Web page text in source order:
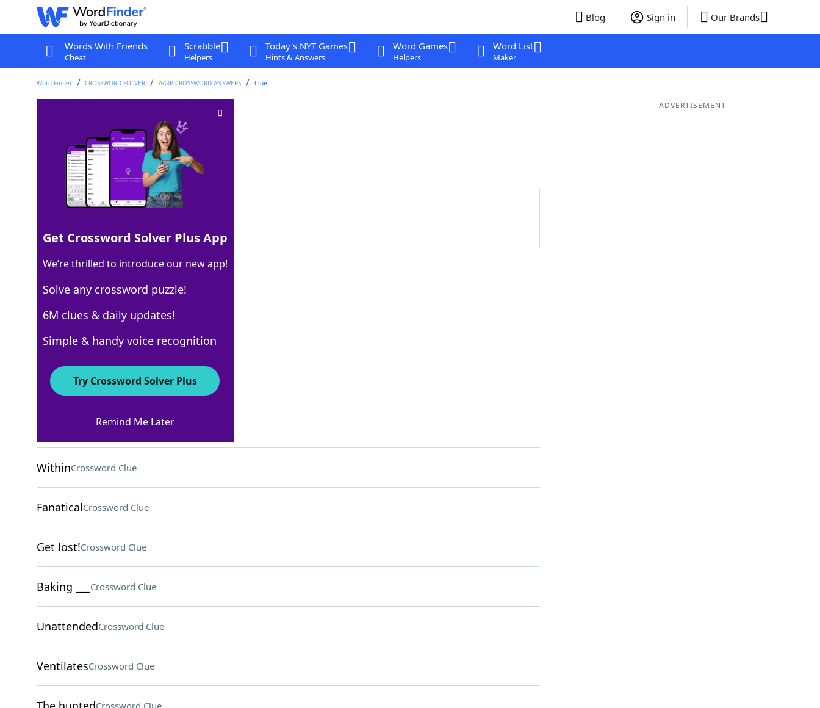
Blog Sign in Our Brands
Words With Friends
Cheat
Scrabble
Helpers
Today's NYT Games
Hints & Answers
Word Games
Helpers
Word List
Maker
Word Finder CROSSWORD SOLVER AARP CROSSWORD ANSWERS Clue
Crossword Clue
Last seen: AARP, 3 Aug 2026
Matching Answer
100% ANTE
4 Letters
Crossword Answers
Crossword Clue
WithinCrossword Clue
FanaticalCrossword Clue
Get lost!Crossword Clue
Baking ___ Crossword Clue
UnattendedCrossword Clue
VentilatesCrossword Clue
Crossword Clue
ADVERTISEMENT
Get Crossword Solver Plus App
We’re thrilled to introduce our new app!
Solve any crossword puzzle!
6M clues & daily updates!
Simple & handy voice recognition
Try Crossword Solver Plus
Remind Me Later